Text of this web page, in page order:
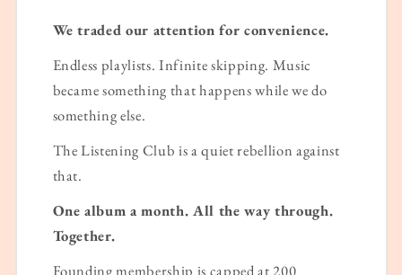
We traded our attention for convenience.
Endless playlists. Infinite skipping. Music
became something that happens while we do
something else.
The Listening Club is a quiet rebellion against
that.
One album a month. All the way through.
Together.
Founding membership is capped at 200